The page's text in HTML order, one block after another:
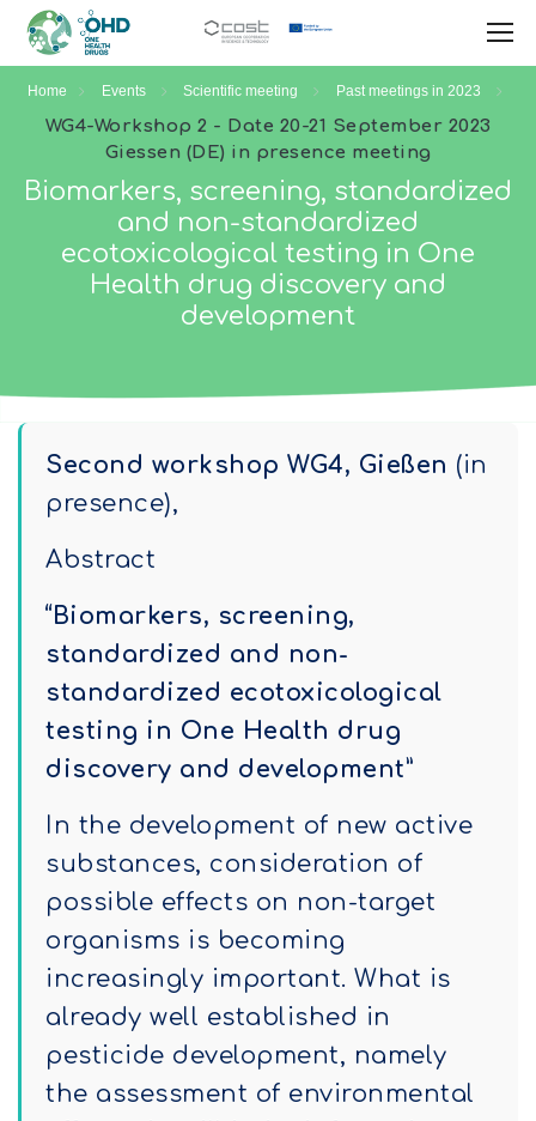
Home Events Scientific meeting Past meetings in 2023
WG4-Workshop 2 - Date 20-21 September 2023
Giessen (DE) in presence meeting
Biomarkers, screening, standardized
and non-standardized
ecotoxicological testing in One
Health drug discovery and
development
Second workshop WG4, Gießen (in
presence),
Abstract
“Biomarkers, screening,
standardized and non-
standardized ecotoxicological
testing in One Health drug
discovery and development”
In the development of new active
substances, consideration of
possible effects on non-target
organisms is becoming
increasingly important. What is
already well established in
pesticide development, namely
the assessment of environmental